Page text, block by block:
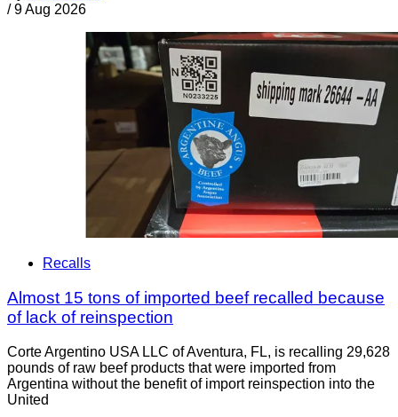
/ 9 Aug 2026
Recalls
Almost 15 tons of imported beef recalled because
of lack of reinspection
Corte Argentino USA LLC of Aventura, FL, is recalling 29,628
pounds of raw beef products that were imported from
Argentina without the benefit of import reinspection into the
United